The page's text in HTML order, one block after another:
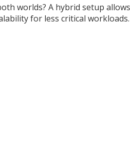
worlds? A hybrid setup
for less critical workloads.